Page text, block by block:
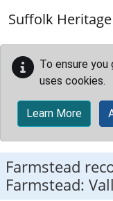
Suffolk
To ensure
uses cookies.
Learn More
Farmstead
Farmstead: